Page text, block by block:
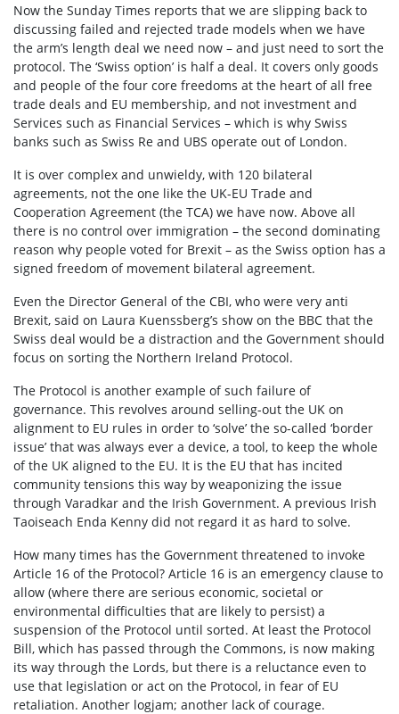
Now the Sunday Times reports that we are slipping back to
discussing failed and rejected trade models when we have
the arm’s length deal we need now – and just need to sort the
protocol. The ‘Swiss option’ is half a deal. It covers only goods
and people of the four core freedoms at the heart of all free
trade deals and EU membership, and not investment and
Services such as Financial Services – which is why Swiss
banks such as Swiss Re and UBS operate out of London.
It is over complex and unwieldy, with 120 bilateral
agreements, not the one like the UK-EU Trade and
Cooperation Agreement (the TCA) we have now. Above all
there is no control over immigration – the second dominating
reason why people voted for Brexit – as the Swiss option has a
signed freedom of movement bilateral agreement.
Even the Director General of the CBI, who were very anti
Brexit, said on Laura Kuenssberg’s show on the BBC that the
Swiss deal would be a distraction and the Government should
focus on sorting the Northern Ireland Protocol.
The Protocol is another example of such failure of
governance. This revolves around selling-out the UK on
alignment to EU rules in order to ‘solve’ the so-called ‘border
issue’ that was always ever a device, a tool, to keep the whole
of the UK aligned to the EU. It is the EU that has incited
community tensions this way by weaponizing the issue
through Varadkar and the Irish Government. A previous Irish
Taoiseach Enda Kenny did not regard it as hard to solve.
How many times has the Government threatened to invoke
Article 16 of the Protocol? Article 16 is an emergency clause to
allow (where there are serious economic, societal or
environmental difficulties that are likely to persist) a
suspension of the Protocol until sorted. At least the Protocol
Bill, which has passed through the Commons, is now making
its way through the Lords, but there is a reluctance even to
use that legislation or act on the Protocol, in fear of EU
retaliation. Another logjam; another lack of courage.